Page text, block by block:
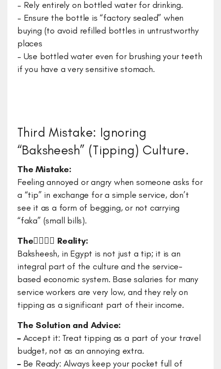
– Rely entirely on bottled water for drinking.
– Ensure the bottle is “factory sealed” when
buying (to avoid refilled bottles in untrustworthy
places
– Use bottled water even for brushing your teeth
if you have a very sensitive stomach.
Third Mistake: Ignoring
“Baksheesh” (Tipping) Culture.
The Mistake:
Feeling annoyed or angry when someone asks for
a “tip” in exchange for a simple service, don’t
see it as a form of begging, or not carrying
“faka” (small bills).
The ٍٍٍٍReality:
Baksheesh, in Egypt is not just a tip; it is an
integral part of the culture and the service-
based economic system. Base salaries for many
service workers are very low, and they rely on
tipping as a significant part of their income.
The Solution and Advice:
–Accept it: Treat tipping as a part of your travel
budget, not as an annoying extra.
–Be Ready: Always keep your pocket full of